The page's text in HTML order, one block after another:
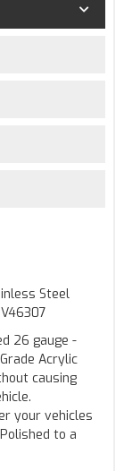
Steel
26 gauge -
Acrylic
causing
your vehicles
to a